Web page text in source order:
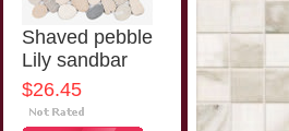
Shaved pebble
Lily sandbar
$26.45